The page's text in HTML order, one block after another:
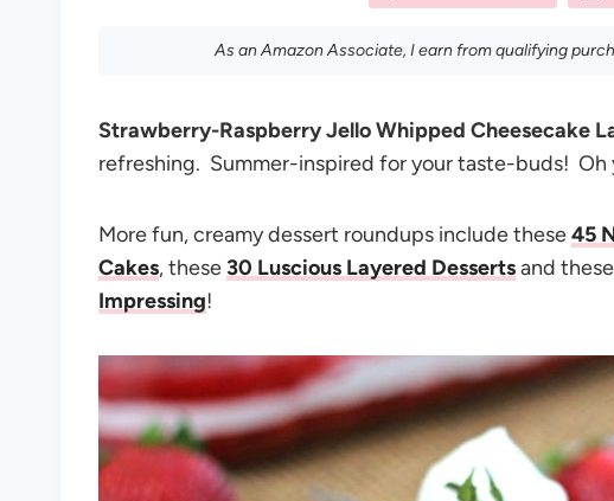
As an Amazon Associate, I earn from qualifying
Strawberry-Raspberry Jello Whipped Cheesecake
refreshing. Summer-inspired for your taste-buds! Oh
More fun, creamy dessert roundups include these45
Cakes, these30 Luscious Layered Dessertsand these
Impressing!